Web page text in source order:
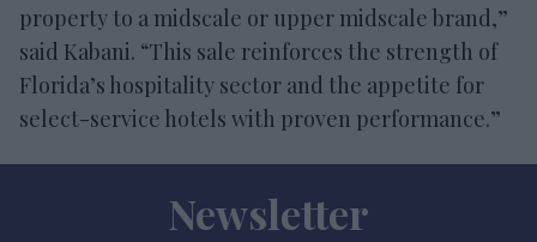
property to a midscale or upper midscale brand,”
said Kabani. “This sale reinforces the strength of
Florida’s hospitality sector and the appetite for
select-service hotels with proven performance.”
Newsletter